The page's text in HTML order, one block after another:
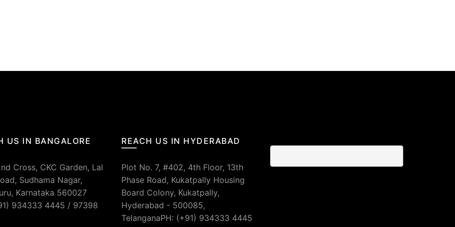
US IN BANGALORE
Cross, CKC Garden, Lal
Sudhama Nagar,
Karnataka 560027
934333 4445 / 97398
REACH US IN HYDERABAD
Plot No. 7, #402, 4th Floor, 13th
Phase Road, Kukatpally Housing
Board Colony, Kukatpally,
Hyderabad - 500085,
TelanganaPH: (+91) 934333 4445